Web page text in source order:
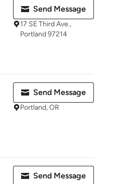
Send Message
17 SE Third Ave.,
Portland 97214
Send Message
Portland, OR
Send Message